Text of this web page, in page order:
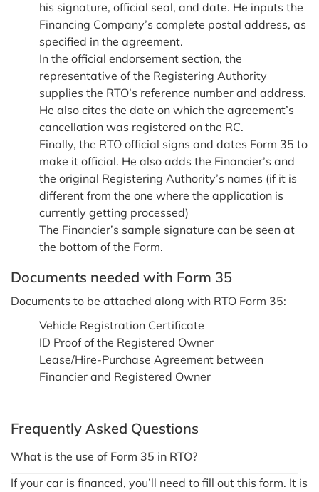
his signature, official seal, and date. He inputs the
Financing Company’s complete postal address, as
specified in the agreement.
In the official endorsement section, the
representative of the Registering Authority
supplies the RTO’s reference number and address.
He also cites the date on which the agreement’s
cancellation was registered on the RC.
Finally, the RTO official signs and dates Form 35 to
make it official. He also adds the Financier’s and
the original Registering Authority’s names (if it is
different from the one where the application is
currently getting processed)
The Financier’s sample signature can be seen at
the bottom of the Form.
Documents needed with Form 35
Documents to be attached along with RTO Form 35:
Vehicle Registration Certificate
ID Proof of the Registered Owner
Lease/Hire-Purchase Agreement between
Financier and Registered Owner
Frequently Asked Questions
What is the use of Form 35 in RTO?
If your car is financed, you’ll need to fill out this form. It is